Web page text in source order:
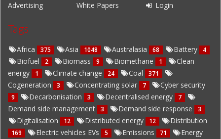
Advertising
White Papers Login
Tags
Africa 375 Asia 1048 Australasia 68 Battery 4
Biofuel 2 Biomass 9 Biomethane 1
Clean
energy
1 Climate change 24 Coal 371
Cogeneration 3 Concentrating solar 7 Cyber security
9 Decarbonisation 3 Decentralised energy 7
Demand side management 3 Demand side response 3
Digitalisation 12 Distributed energy 12 Distribution
169 Electric vehicles EVs 5 Emissions 71
Energy